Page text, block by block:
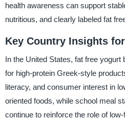
health awareness can support
nutritious, and clearly labeled fat
Key Country Insights
In the United States, fat free
for high-protein Greek-style
literacy, and consumer interest in
oriented foods, while school meal
continue to reinforce the role of